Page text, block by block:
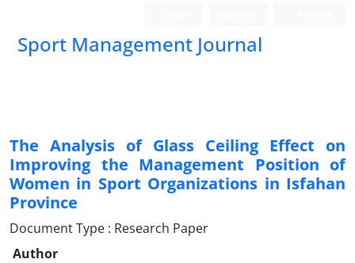
Sport Management Journal
The Analysis of Glass Ceiling Effect on
Improving the Management Position of
Women in Sport Organizations in Isfahan
Province
Document Type : Research Paper
Author